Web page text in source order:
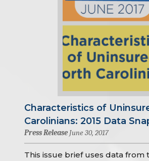
Characteristics of
Carolinians: 2015 Data
Press Release June 30, 2017
This issue brief uses data from